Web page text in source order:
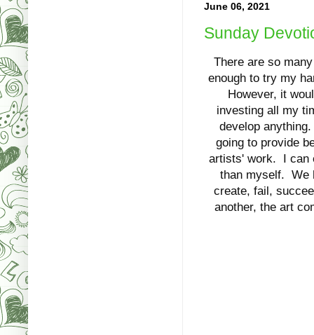
June 06, 2021
Sunday
There are so
enough to try my
However, it
investing all my
develop
going to provide
artists' work. I can
than myself. We
create, fail,
another, the art